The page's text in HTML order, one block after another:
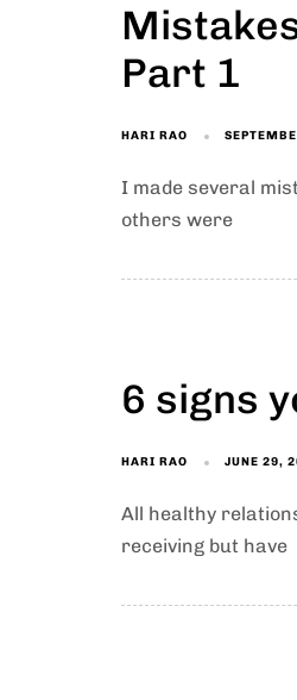
Part 1
HARI RAO
I made several
others were
6 signs
HARI RAO JUNE 29,
All healthy
receiving but have